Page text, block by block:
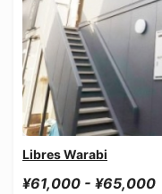
Libres Warabi
¥61,000 - ¥65,000